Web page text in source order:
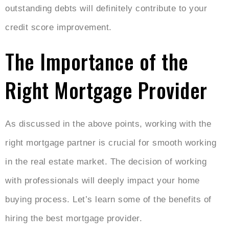
outstanding debts will definitely contribute to your
credit score improvement.
The Importance of the
Right Mortgage Provider
As discussed in the above points, working with the
right mortgage partner is crucial for smooth working
in the real estate market. The decision of working
with professionals will deeply impact your home
buying process. Let’s learn some of the benefits of
hiring the best mortgage provider.